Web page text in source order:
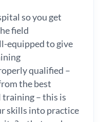
so you get
field
equipped to give
qualified –
the best
– this is
skills into practice